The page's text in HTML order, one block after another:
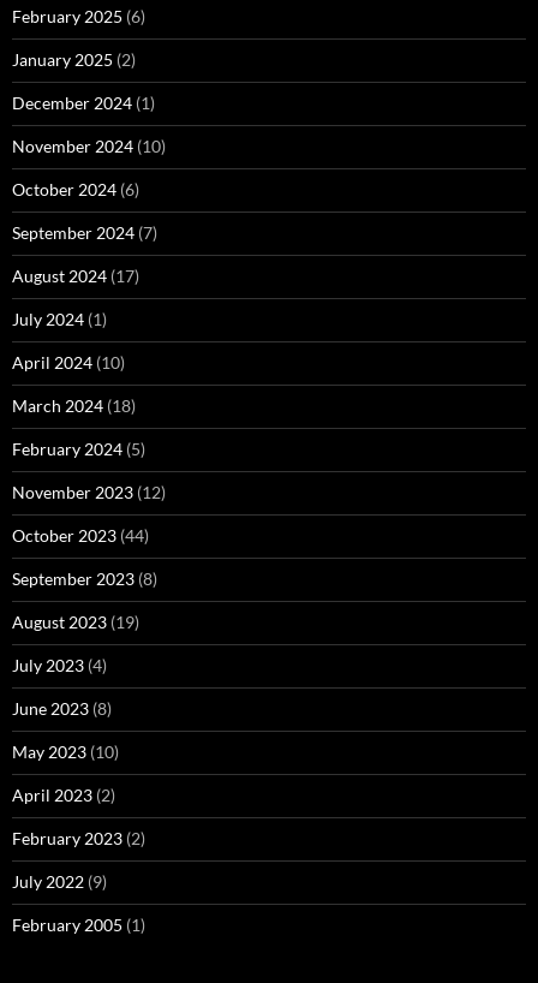
February 2025 (6)
January 2025 (2)
December 2024 (1)
November 2024 (10)
October 2024 (6)
September 2024 (7)
August 2024 (17)
July 2024 (1)
April 2024 (10)
March 2024 (18)
February 2024 (5)
November 2023 (12)
October 2023 (44)
September 2023 (8)
August 2023 (19)
July 2023 (4)
June 2023 (8)
May 2023 (10)
April 2023 (2)
February 2023 (2)
July 2022 (9)
February 2005 (1)